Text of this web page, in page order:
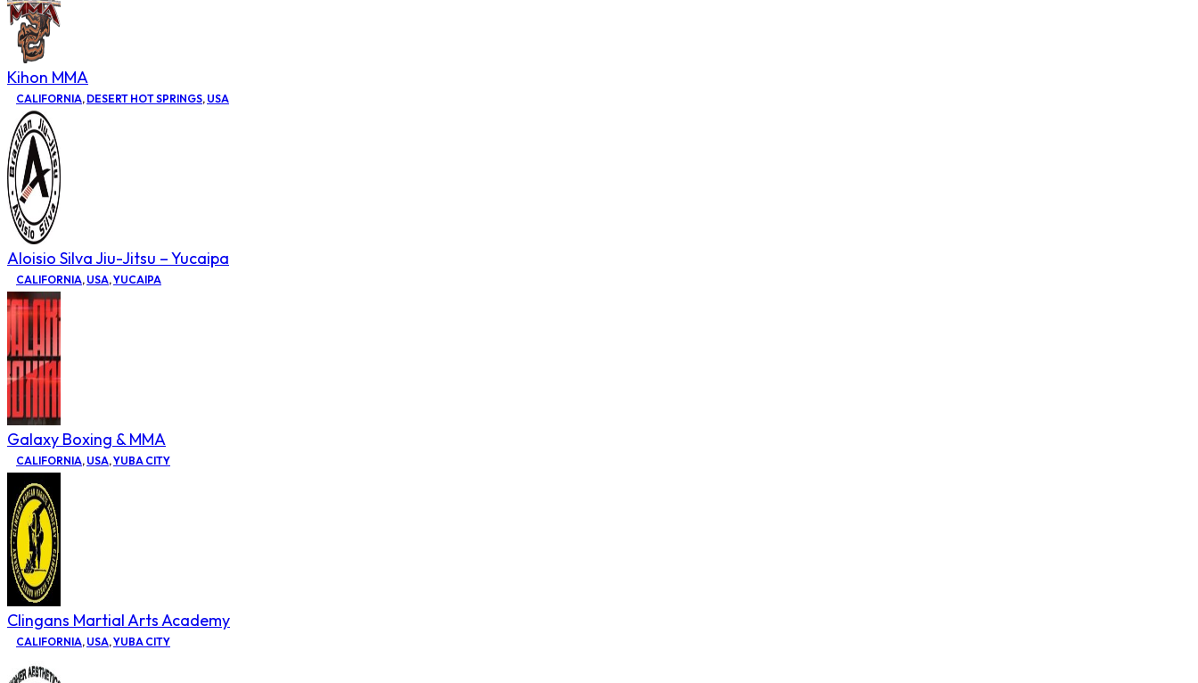
Kihon MMA
CALIFORNIA, DESERT HOT SPRINGS, USA
Aloisio Silva Jiu-Jitsu – Yucaipa
CALIFORNIA, USA,YUCAIPA
Galaxy Boxing & MMA
CALIFORNIA, USA,YUBA CITY
Clingans Martial Arts Academy
CALIFORNIA, USA,YUBA CITY